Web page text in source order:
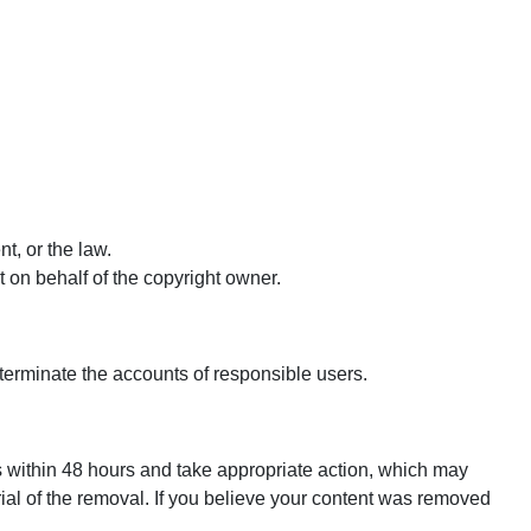
or the law.
behalf of the copyright owner.
the accounts of responsible users.
48 hours and take appropriate action, which may
of the removal. If you believe your content was removed